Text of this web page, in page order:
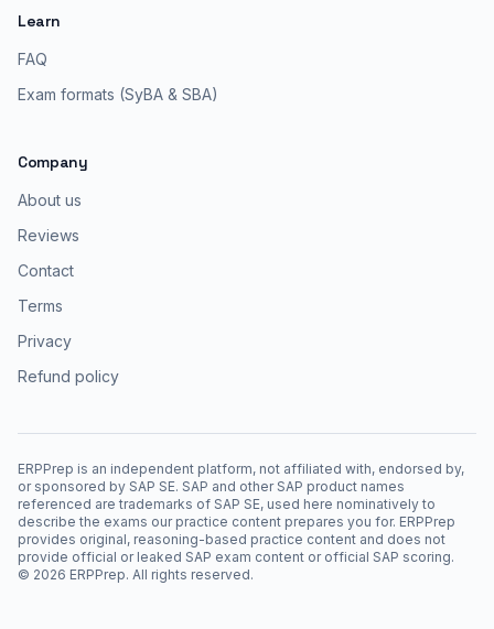
Learn
FAQ
Exam formats (SyBA & SBA)
Company
About us
Reviews
Contact
Terms
Privacy
Refund policy
ERPPrep is an independent platform, not affiliated with, endorsed by,
or sponsored by SAP SE. SAP and other SAP product names
referenced are trademarks of SAP SE, used here nominatively to
describe the exams our practice content prepares you for. ERPPrep
provides original, reasoning-based practice content and does not
provide official or leaked SAP exam content or official SAP scoring.
© 2026 ERPPrep. All rights reserved.